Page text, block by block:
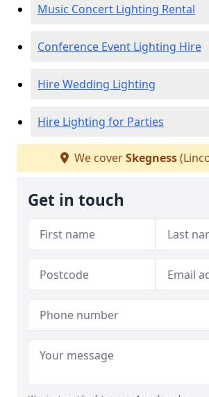
Music Concert Lighting Rental
Conference Event Lighting Hire
Hire Wedding Lighting
Hire Lighting for Parties
We coverSkegness
Get in touch